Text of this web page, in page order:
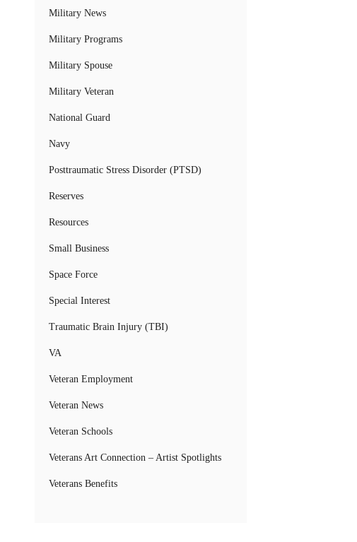
Military News
Military Programs
Military Spouse
Military Veteran
National Guard
Navy
Posttraumatic Stress Disorder (PTSD)
Reserves
Resources
Small Business
Space Force
Special Interest
Traumatic Brain Injury (TBI)
VA
Veteran Employment
Veteran News
Veteran Schools
Veterans Art Connection – Artist Spotlights
Veterans Benefits